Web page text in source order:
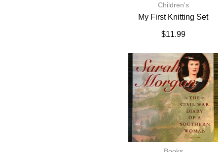
Children's
My First Knitting Set
$11.99